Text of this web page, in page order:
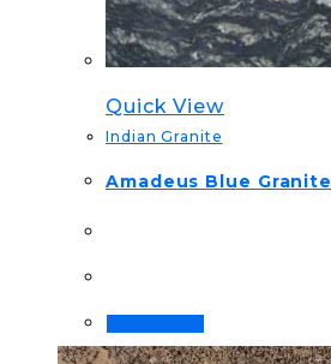
Quick View
Indian Granite
Amadeus Blue Granite